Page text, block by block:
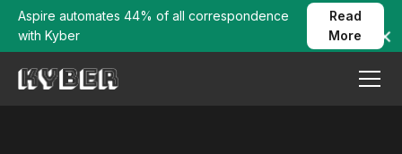
Aspire automates 44% of all correspondence
with Kyber
Read
More